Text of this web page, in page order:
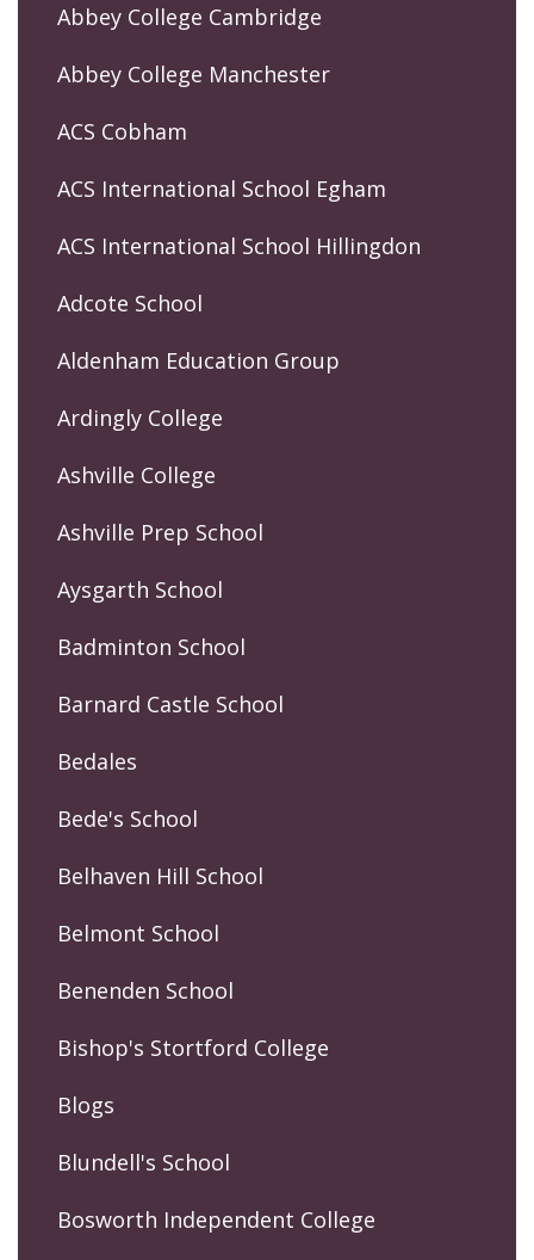
Abbey College Cambridge
Abbey College Manchester
ACS Cobham
ACS International School Egham
ACS International School Hillingdon
Adcote School
Aldenham Education Group
Ardingly College
Ashville College
Ashville Prep School
Aysgarth School
Badminton School
Barnard Castle School
Bedales
Bede's School
Belhaven Hill School
Belmont School
Benenden School
Bishop's Stortford College
Blogs
Blundell's School
Bosworth Independent College